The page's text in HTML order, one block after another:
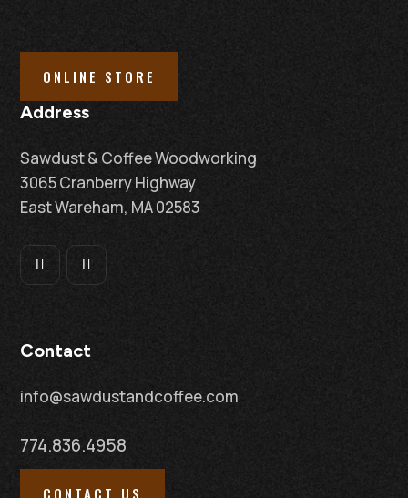
ONLINE STORE
Address
Sawdust & Coffee Woodworking
3065 Cranberry Highway
East Wareham, MA 02583
Contact
info@sawdustandcoffee.com
774.836.4958
CONTACT US